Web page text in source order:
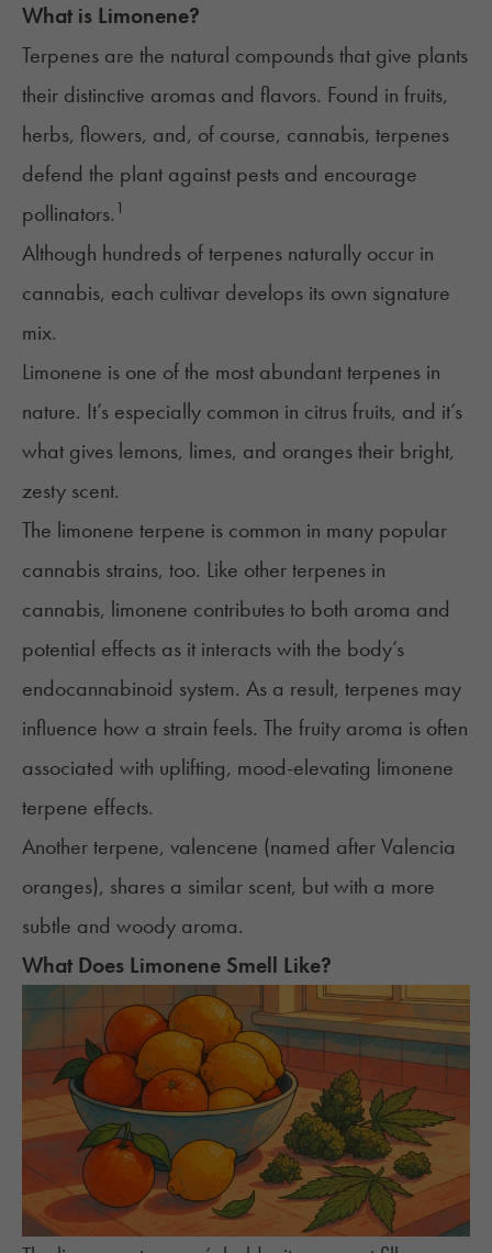
What is Limonene?
Terpenes are the natural compounds that give plants
their distinctive aromas and flavors. Found in fruits,
herbs, flowers, and, of course, cannabis, terpenes
defend the plant against pests and encourage
pollinators. 1
Although hundreds of terpenes naturally occur in
cannabis, each cultivar develops its own signature
mix.
Limonene is one of the most abundant terpenes in
nature. It’s especially common in citrus fruits, and it’s
what gives lemons, limes, and oranges their bright,
zesty scent.
The limonene terpene is common in many popular
cannabis strains, too. Like other terpenes in
cannabis, limonene contributes to both aroma and
potential effects as it interacts with the body’s
endocannabinoid system. As a result, terpenes may
influence how a strain feels. The fruity aroma is often
associated with uplifting, mood-elevating limonene
terpene effects.
Another terpene, valencene (named after Valencia
oranges), shares a similar scent, but with a more
subtle and woody aroma.
What Does Limonene Smell Like?